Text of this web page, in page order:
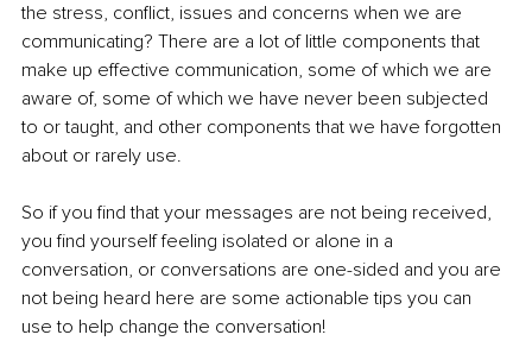
the stress, conflict, issues and concerns when we are
communicating? There are a lot of little components that
make up effective communication, some of which we are
aware of, some of which we have never been subjected
to or taught, and other components that we have forgotten
about or rarely use.
So if you find that your messages are not being received,
you find yourself feeling isolated or alone in a
conversation, or conversations are one-sided and you are
not being heard here are some actionable tips you can
use to help change the conversation!